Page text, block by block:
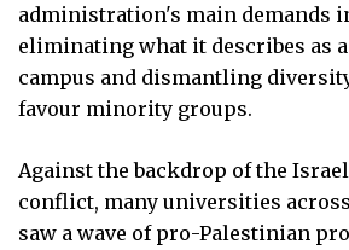
administration's main demands
eliminating what it describes as
campus and dismantling
favour minority groups.
Against the backdrop of the
conflict, many universities
saw a wave of pro-Palestinian